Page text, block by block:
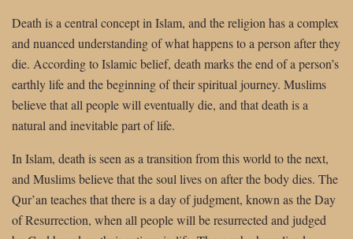
Death is a central concept in Islam, and the religion has a complex
and nuanced understanding of what happens to a person after they
die. According to Islamic belief, death marks the end of a person’s
earthly life and the beginning of their spiritual journey. Muslims
believe that all people will eventually die, and that death is a
natural and inevitable part of life.
In Islam, death is seen as a transition from this world to the next,
and Muslims believe that the soul lives on after the body dies. The
Qur’an teaches that there is a day of judgment, known as the Day
of Resurrection, when all people will be resurrected and judged